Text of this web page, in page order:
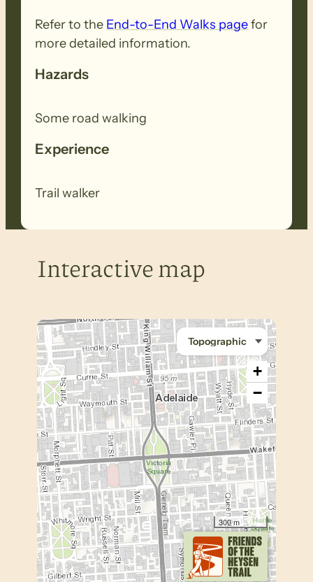
Refer to the End-to-End Walks pagefor
more detailed information.
Hazards
Some road walking
Experience
Trail walker
Interactive map
+
−
300 m